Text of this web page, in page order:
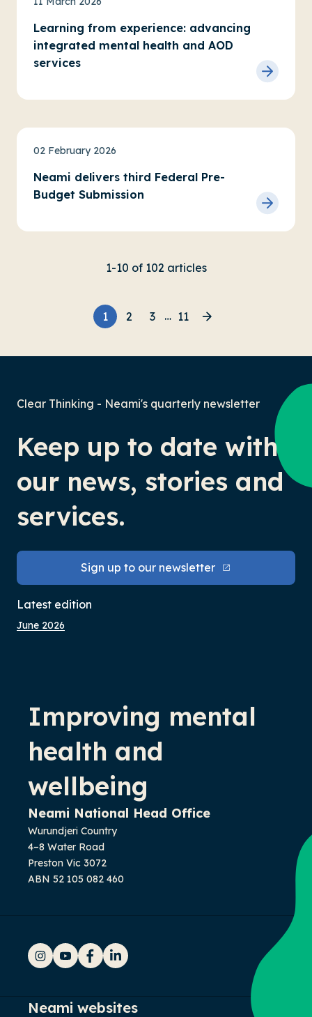
Learning from experience: advancing
integrated mental health and AOD
services
Neami delivers third Federal Pre-
Budget Submission
02 February 2026
News Advocacy
1-10 of 102 articles
1 2 3 … 11
Clear Thinking - Neami's quarterly newsletter
Keep up to date with
our news, stories and
services.
Sign up to our newsletter
Latest edition
June 2026
Improving mental
health and
wellbeing
Neami National Head Office
Wurundjeri Country
4–8 Water Road
Preston Vic 3072
ABN 52 105 082 460
Neami websites